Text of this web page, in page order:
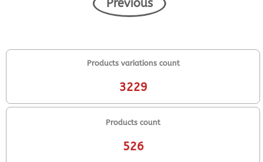
Products variations count
3229
Products count
526
Previous